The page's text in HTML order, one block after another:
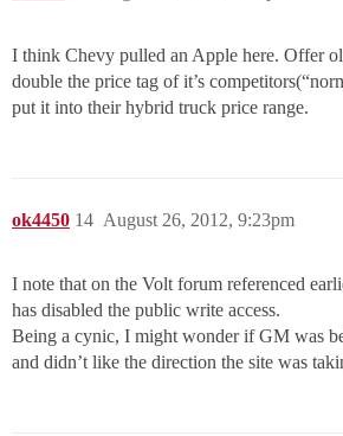
I think Chevy pulled an Apple here. Offer
double the price tag of it’s
put it into their hybrid truck price range.
ok4450 August 26, 2012, 9:23pm
14
I note that on the Volt forum referenced
has disabled the public write access.
Being a cynic, I might wonder if GM was
and didn’t like the direction the site was